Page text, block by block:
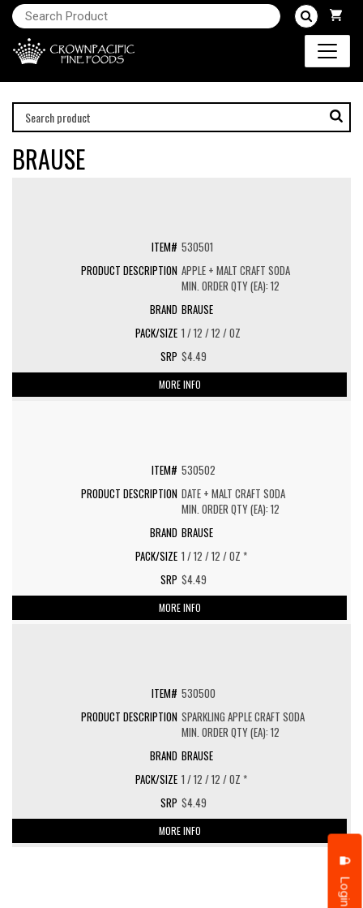
Login
BRAUSE
530501
APPLE + MALT CRAFT SODA
MIN. ORDER QTY (EA): 12
BRAUSE
1 / 12 / 12 / OZ
$4.49
MORE INFO
530502
DATE + MALT CRAFT SODA
MIN. ORDER QTY (EA): 12
BRAUSE
1 / 12 / 12 / OZ *
$4.49
MORE INFO
530500
SPARKLING APPLE CRAFT SODA
MIN. ORDER QTY (EA): 12
BRAUSE
1 / 12 / 12 / OZ *
$4.49
MORE INFO